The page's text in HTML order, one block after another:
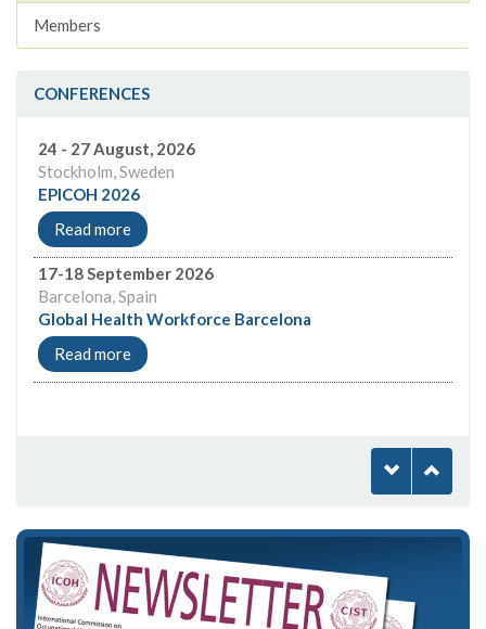
Members
CONFERENCES
24 - 27 August, 2026
Stockholm, Sweden
EPICOH 2026
Read more
17-18 September 2026
Barcelona, Spain
Global Health Workforce Barcelona
Read more